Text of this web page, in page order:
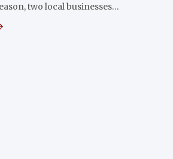
two local businesses…